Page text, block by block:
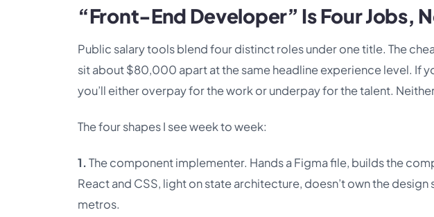
“Front-End Developer” Is Four Jobs,
Public salary tools blend four distinct roles under one title. The
sit about $80,000 apart at the same headline experience level. If
you’ll either overpay for the work or underpay for the talent.
The four shapes I see week to week:
1.The component implementer. Hands a Figma file, builds the
React and CSS, light on state architecture, doesn’t own the design
metros.